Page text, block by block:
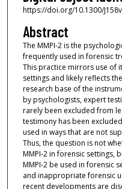
https://doi.org/10.1300/
Abstract
The MMPI-2 is the
frequently used in forensic
This practice mirrors use of
settings and likely reflects
research base of the
by psychologists, expert
rarely been excluded from
testimony has been
used in ways that are not
Thus, the question is not
MMPI-2 in forensic settings,
MMPI-2 be used in forensic
and inappropriate forensic
recent developments are